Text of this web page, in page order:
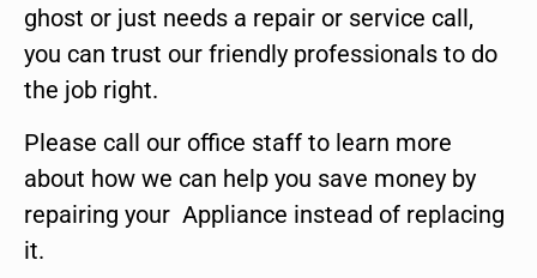
ghost or just needs a repair or service call,
you can trust our friendly professionals to do
the job right.
Please call our office staff to learn more
about how we can help you save money by
repairing your Appliance instead of replacing
it.